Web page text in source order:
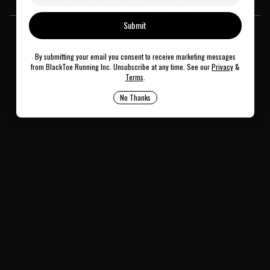
Submit
By submitting your email you consent to receive marketing messages
from BlackToe Running Inc. Unsubscribe at any time. See ourPrivacy&
Terms
No Thanks